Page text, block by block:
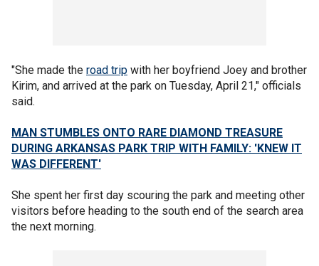
"She made the road trip with her boyfriend Joey and brother
Kirim, and arrived at the park on Tuesday, April 21," officials
said.
MAN STUMBLES ONTO RARE DIAMOND TREASURE
DURING ARKANSAS PARK TRIP WITH FAMILY: 'KNEW IT
WAS DIFFERENT'
She spent her first day scouring the park and meeting other
visitors before heading to the south end of the search area
the next morning.